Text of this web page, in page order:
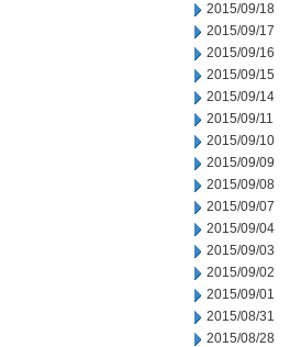
2015/09/18
2015/09/17
2015/09/16
2015/09/15
2015/09/14
2015/09/11
2015/09/10
2015/09/09
2015/09/08
2015/09/07
2015/09/04
2015/09/03
2015/09/02
2015/09/01
2015/08/31
2015/08/28